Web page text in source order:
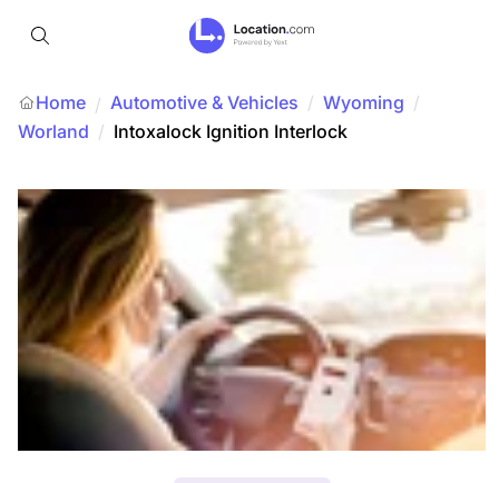
Home / Automotive & Vehicles / Wyoming /
Worland / Intoxalock Ignition Interlock